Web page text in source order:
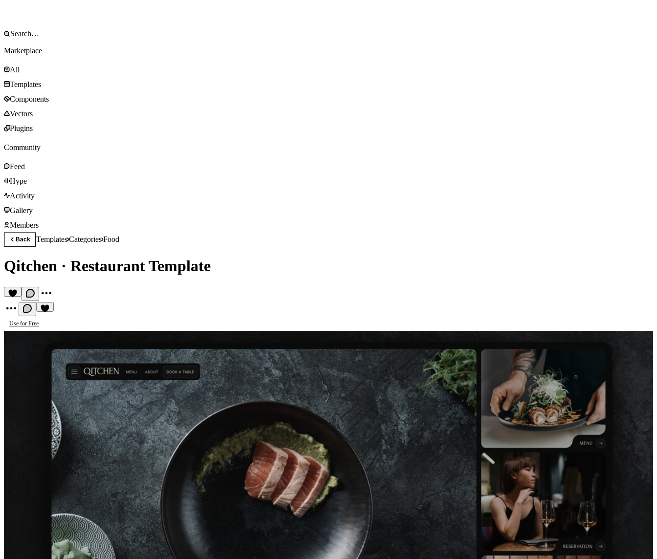
Marketplace
All
Templates
Components
Vectors
Plugins
Community
Feed
Hype
Activity
Gallery
Members
Back TemplatesCategoriesFood
Qitchen · Restaurant Template
Use for Free